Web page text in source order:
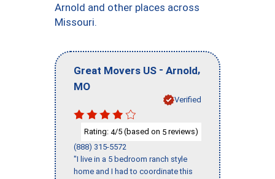
Arnold and other places across
Missouri.
Great Movers US - Arnold,
MO
Verified
Rating: 4/5 (based on 5 reviews)
(888) 315-5572
"I live in a 5 bedroom ranch style
home and I had to coordinate this